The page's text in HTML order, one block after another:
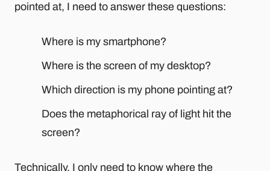
pointed at, I need to answer these questions:
Where is my smartphone?
Where is the screen of my desktop?
Which direction is my phone pointing at?
Does the metaphorical ray of light hit the
screen?
Technically, I only need to know where the